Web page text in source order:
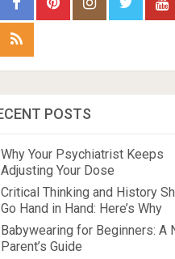
POSTS
Why Your Psychiatrist Keeps
Adjusting Your Dose
Critical Thinking and History
Go Hand in Hand: Here’s Why
Babywearing for Beginners: A
Parent’s Guide